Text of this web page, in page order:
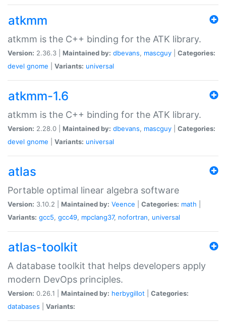
atkmm
atkmm is the C++ binding for the ATK library.
Version: 2.36.3 | Maintained by: dbevans, mascguy
Categories:
devel gnome Variants: universal
atkmm-1.6
atkmm is the C++ binding for the ATK library.
Version: 2.28.0 | Maintained by: dbevans, mascguy
Categories:
devel gnome Variants: universal
atlas
Portable optimal linear algebra software
Version: 3.10.2 | Maintained by: Veence Categories: math
Variants: gcc5, gcc49, mpclang37, nofortran, universal
atlas-toolkit
A database toolkit that helps developers apply
modern DevOps principles.
Version: 0.26.1 | Maintained by: herbygillot
Categories:
databases
Variants: